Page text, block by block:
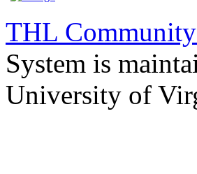
THL
System is
University of